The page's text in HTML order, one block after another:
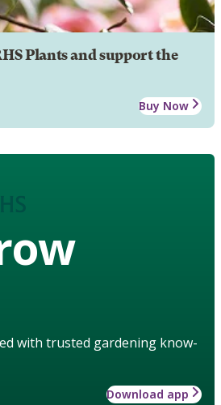
Plants and support the
Buy Now
with trusted gardening know-
Download app